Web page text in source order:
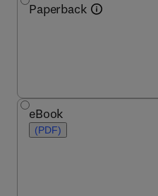
Paperback
eBook
(PDF)